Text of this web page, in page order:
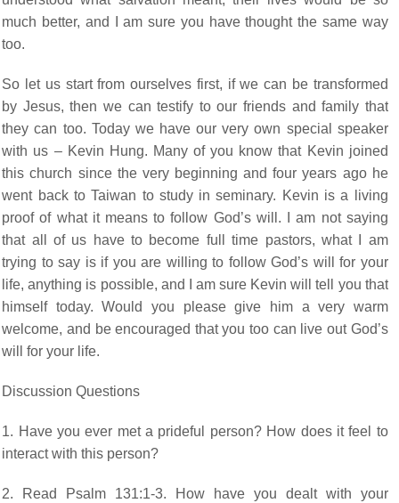
much better, and I am sure you have thought the same way
too.
So let us start from ourselves first, if we can be transformed
by Jesus, then we can testify to our friends and family that
they can too. Today we have our very own special speaker
with us – Kevin Hung. Many of you know that Kevin joined
this church since the very beginning and four years ago he
went back to Taiwan to study in seminary. Kevin is a living
proof of what it means to follow God’s will. I am not saying
that all of us have to become full time pastors, what I am
trying to say is if you are willing to follow God’s will for your
life, anything is possible, and I am sure Kevin will tell you that
himself today. Would you please give him a very warm
welcome, and be encouraged that you too can live out God’s
will for your life.
Discussion Questions
1. Have you ever met a prideful person? How does it feel to
interact with this person?
2. Read Psalm 131:1-3. How have you dealt with your